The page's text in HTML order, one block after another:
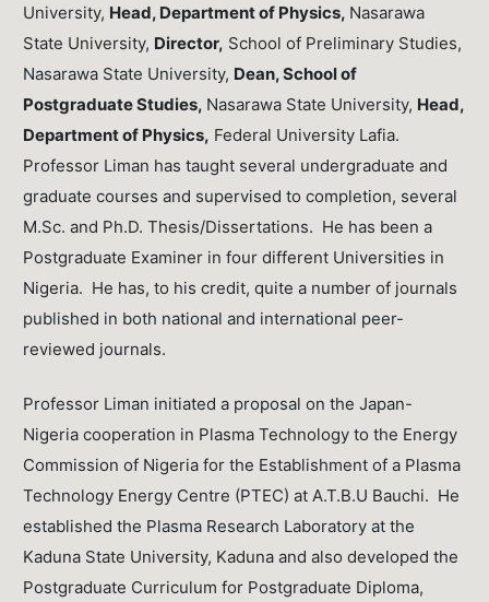
University, Head, Department of Physics, Nasarawa
State University, Director, School of Preliminary Studies,
Nasarawa State University, Dean, School of
Postgraduate Studies, Nasarawa State University, Head,
Department of Physics, Federal University Lafia.
Professor Liman has taught several undergraduate and
graduate courses and supervised to completion, several
M.Sc. and Ph.D. Thesis/Dissertations. He has been a
Postgraduate Examiner in four different Universities in
Nigeria. He has, to his credit, quite a number of journals
published in both national and international peer-
reviewed journals.
Professor Liman initiated a proposal on the Japan-
Nigeria cooperation in Plasma Technology to the Energy
Commission of Nigeria for the Establishment of a Plasma
Technology Energy Centre (PTEC) at A.T.B.U Bauchi. He
established the Plasma Research Laboratory at the
Kaduna State University, Kaduna and also developed the
Postgraduate Curriculum for Postgraduate Diploma,